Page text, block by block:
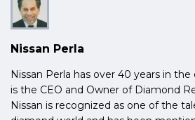
Nissan Perla
Nissan Perla has over 40 years in
is the CEO and Owner of Diamond
Nissan is recognized as one of the